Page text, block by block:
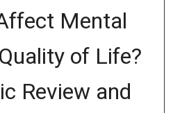
Mental
of Life?
Review and